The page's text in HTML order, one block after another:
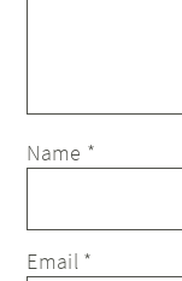
Name *
Email *